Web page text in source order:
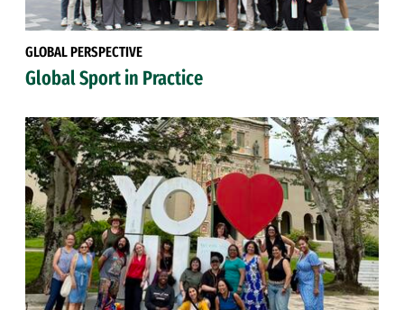
GLOBAL PERSPECTIVE
Global Sport in Practice